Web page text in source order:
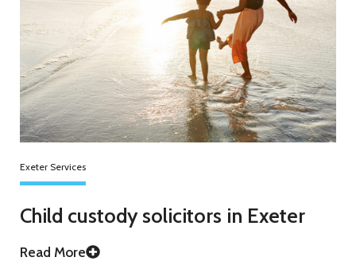
Exeter Services
Child custody solicitors in Exeter
Read More